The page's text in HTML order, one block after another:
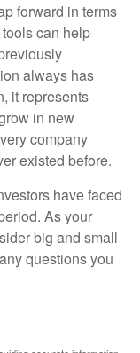
forward in terms
can help
always has
it represents
in new
company
existed before.
have faced
As your
big and small
questions you